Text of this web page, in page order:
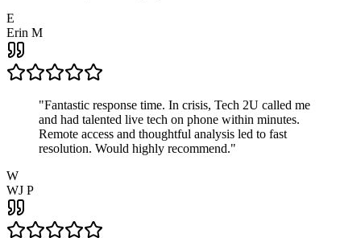
E
Erin M
"Fantastic response time. In crisis, Tech 2U called me
and had talented live tech on phone within minutes.
Remote access and thoughtful analysis led to fast
resolution. Would highly recommend."
W
WJ P